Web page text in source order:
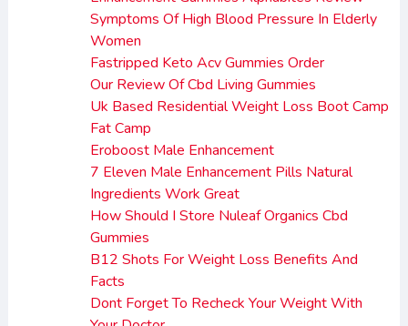
Symptoms Of High Blood Pressure In Elderly
Women
Fastripped Keto Acv Gummies Order
Our Review Of Cbd Living Gummies
Uk Based Residential Weight Loss Boot Camp
Fat Camp
Eroboost Male Enhancement
7 Eleven Male Enhancement Pills Natural
Ingredients Work Great
How Should I Store Nuleaf Organics Cbd
Gummies
B12 Shots For Weight Loss Benefits And
Facts
Dont Forget To Recheck Your Weight With